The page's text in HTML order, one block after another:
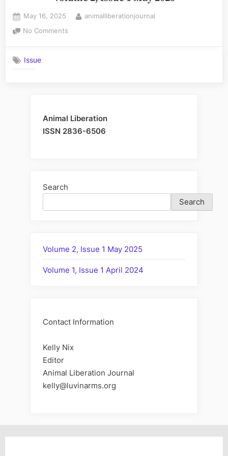
Posted
on
May 16, 2025 By
animalliberationjournal
No Comments
Issue
Animal Liberation
ISSN 2836-6506
Search
Search
Volume 2, Issue 1 May 2025
Volume 1, Issue 1 April 2024
Contact Information
Kelly Nix
Editor
Animal Liberation Journal
kelly@luvinarms.org